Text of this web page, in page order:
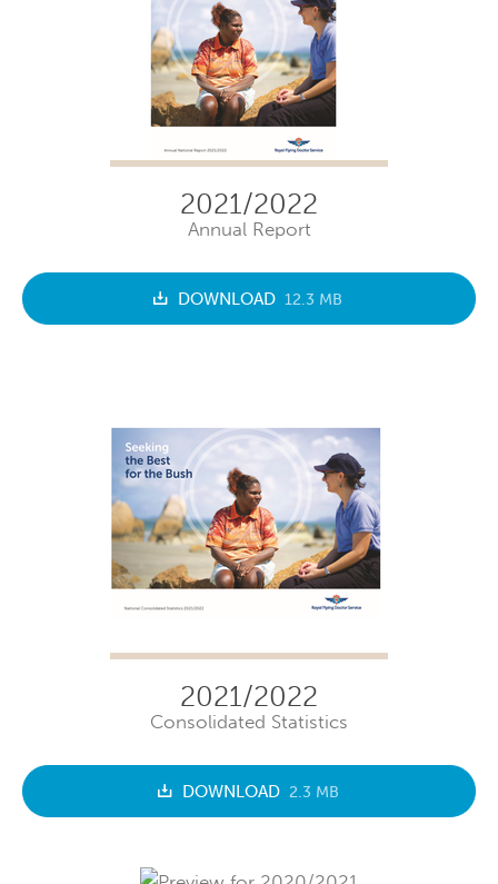
2021/2022
Annual Report
DOWNLOAD 12.3 MB
2021/2022
Consolidated Statistics
DOWNLOAD 2.3 MB